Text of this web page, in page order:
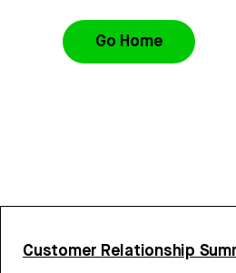
Go Home
Customer Relationship